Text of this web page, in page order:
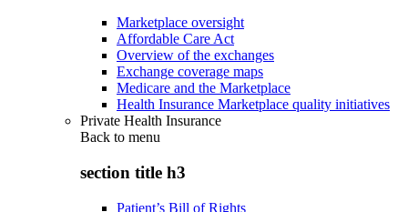
Marketplace oversight
Affordable Care Act
Overview of the exchanges
Exchange coverage maps
Medicare and the Marketplace
Health Insurance Marketplace quality initiatives
Private Health Insurance
Back to menu
section title h3
Patient’s Bill of Rights